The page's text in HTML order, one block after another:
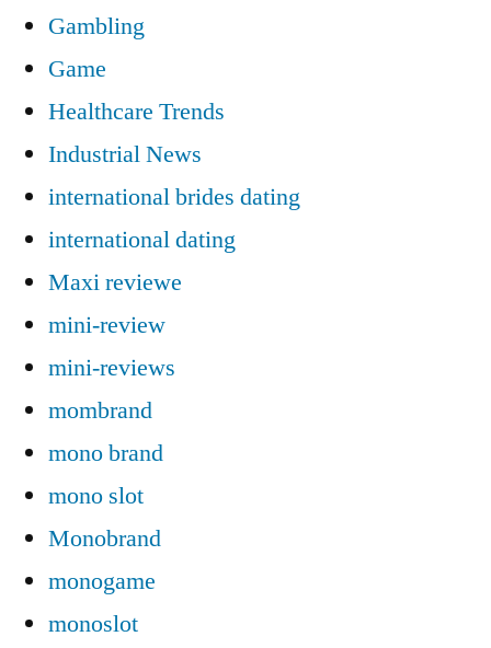
Gambling
Game
Healthcare Trends
Industrial News
international brides dating
international dating
Maxi reviewe
mini-review
mini-reviews
mombrand
mono brand
mono slot
Monobrand
monogame
monoslot